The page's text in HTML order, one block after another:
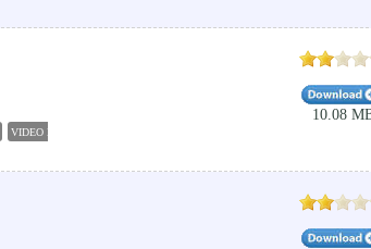
VIDEO EDITING PRODUCTION
10.08